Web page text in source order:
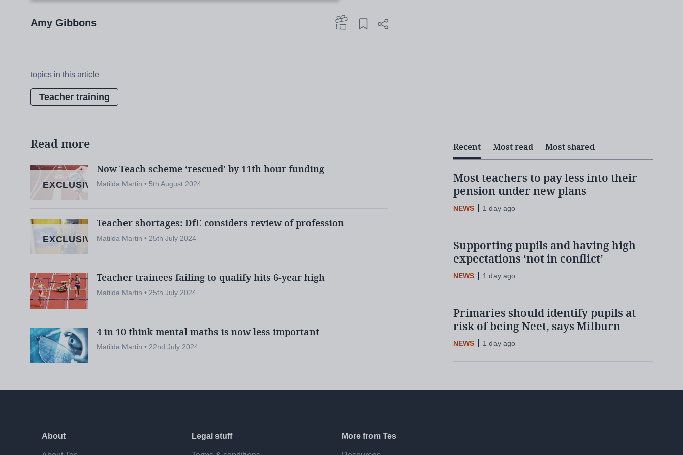
of the sector.
school leaders’ union, Nick Brook, who warned today that the plans
reduce teacher supply “for years to come” .
So, what is the group’s vision for the future of ITT and what could this mean for
Here’s everything you need to know:
Would all providers have to be reaccredited?
Yes. The expert group makes clear in its report that the DfE will need to
be “assured” that providers are capable of delivering the new quality
requirements “in full”.
through a “new accreditation process”, regardless of any prior experience.
Amy Gibbons
topics in this article
Teacher training
Read more
EXCLUSIVE
Now Teach scheme ‘rescued’ by 11th hour funding
Matilda Martin • 5th August 2024
EXCLUSIVE
Teacher shortages: DfE considers review of profession
Matilda Martin • 25th July 2024
Teacher trainees failing to qualify hits 6-year high
Matilda Martin • 25th July 2024
4 in 10 think mental maths is now less important
Matilda Martin • 22nd July 2024
Recent Most read Most shared
Most teachers to pay less into their
pension under new plans
NEWS 1 day ago
Supporting pupils and having high
expectations ‘not in conflict’
NEWS 1 day ago
Primaries should identify pupils at
risk of being Neet, says Milburn
NEWS 1 day ago
About Legal stuff More from Tes